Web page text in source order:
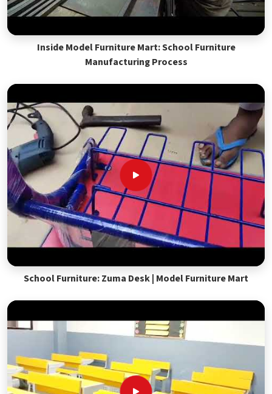
Inside Model Furniture Mart: School Furniture
Manufacturing Process
School Furniture: Zuma Desk | Model Furniture Mart